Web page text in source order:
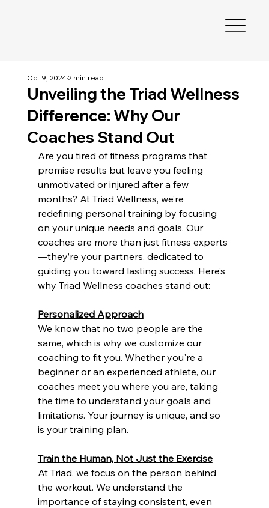
Unveiling the Triad Wellness
Difference: Why Our
Coaches Stand Out
Oct 9, 20242 min read
Are you tired of fitness programs that
promise results but leave you feeling
unmotivated or injured after a few
months? At Triad Wellness, we’re
redefining personal training by focusing
on your unique needs and goals. Our
coaches are more than just fitness experts
—they’re your partners, dedicated to
guiding you toward lasting success. Here’s
why Triad Wellness coaches stand out:
Personalized Approach
We know that no two people are the
same, which is why we customize our
coaching to fit you. Whether you're a
beginner or an experienced athlete, our
coaches meet you where you are, taking
the time to understand your goals and
limitations. Your journey is unique, and so
is your training plan.
Train the Human, Not Just the Exercise
At Triad, we focus on the person behind
the workout. We understand the
importance of staying consistent, even